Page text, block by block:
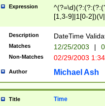
Expression
[1,3-9]|1[0-
(?:0?2(\/|-
(?:0?[1-
9]|[2-
{0,2}(\
Description DateTime
Matches 12/25/2003 |
Non-Matches 02/29/2003
Author Michael Ash
Title Time